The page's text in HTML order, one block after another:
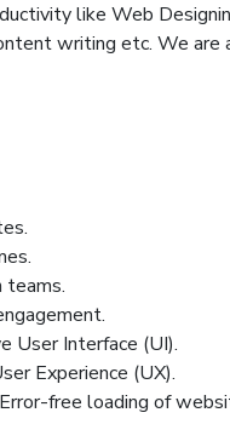
like Web
writing etc. We are
teams.
User Interface (UI).
Experience (UX).
free loading of